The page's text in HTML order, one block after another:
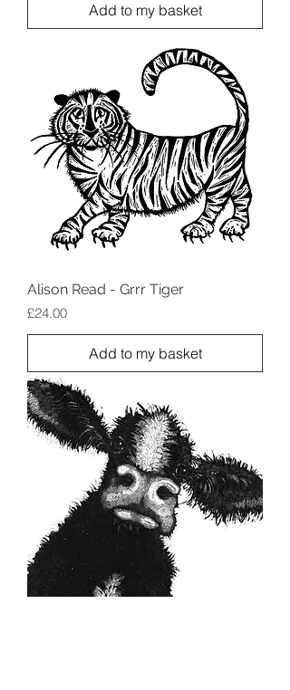
Add to my basket
Alison Read - Grrr Tiger
Price
£24.00
Add to my basket